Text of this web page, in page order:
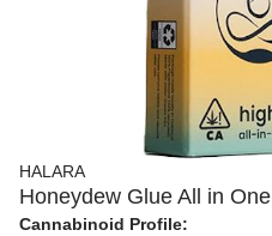
HALARA
Honeydew Glue All in One
Cannabinoid Profile: